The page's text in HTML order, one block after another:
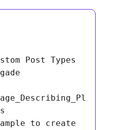
Post Types
to create